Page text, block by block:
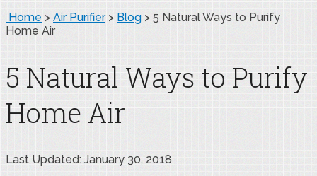
Home > Air Purifier> Blog > 5 Natural Ways to Purify
Home Air
5 Natural Ways to Purify
Home Air
Last Updated: January 30, 2018